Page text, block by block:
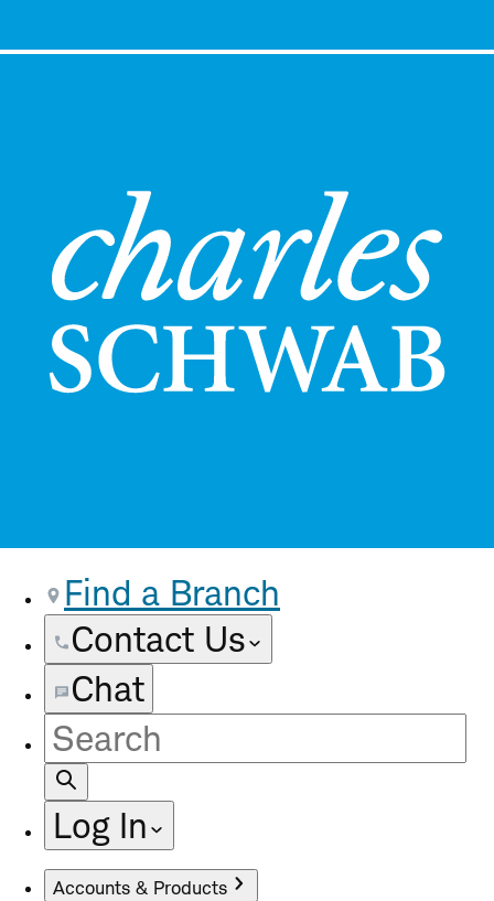
Find a Branch
Contact Us
Chat
Site
Search
Log In
Accounts & Products